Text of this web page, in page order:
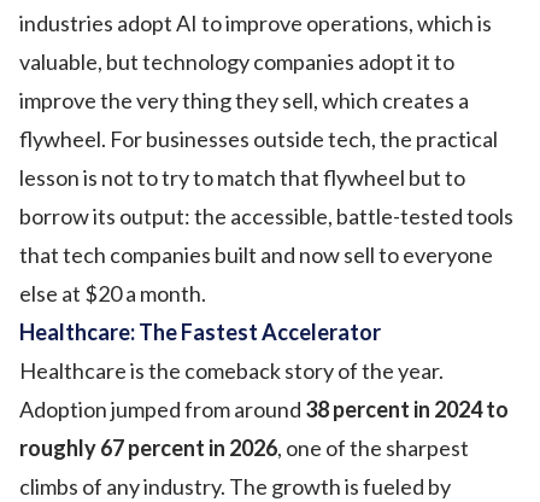
industries adopt AI to improve operations, which is
valuable, but technology companies adopt it to
improve the very thing they sell, which creates a
flywheel. For businesses outside tech, the practical
lesson is not to try to match that flywheel but to
borrow its output: the accessible, battle-tested tools
that tech companies built and now sell to everyone
else at $20 a month.
Healthcare: The Fastest Accelerator
Healthcare is the comeback story of the year.
Adoption jumped from around 38 percent in 2024 to
roughly 67 percent in 2026, one of the sharpest
climbs of any industry. The growth is fueled by